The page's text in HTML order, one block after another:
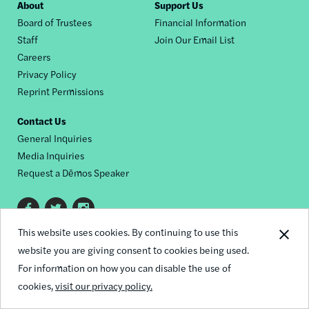
This website uses cookies. By continuing to use this
website you are giving consent to cookies being used.
For information on how you can disable the use of
cookies,visit our privacy policy.
Footer
nav
About
Board of Trustees
Staff
Careers
Privacy Policy
Reprint Permissions
Support Us
Financial Information
Join Our Email List
Contact Us
General Inquiries
Media Inquiries
Request a Dēmos Speaker
social
links
© 2026 Demos